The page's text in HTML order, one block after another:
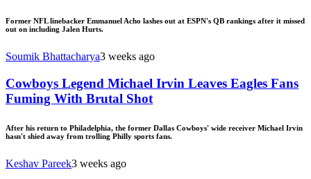
Former NFL linebacker Emmanuel Acho lashes out at ESPN's QB rankings after it missed
out on including Jalen Hurts.
Soumik Bhattacharya3 weeks ago
Cowboys Legend Michael Irvin Leaves Eagles Fans
Fuming With Brutal Shot
After his return to Philadelphia, the former Dallas Cowboys' wide receiver Michael Irvin
hasn't shied away from trolling Philly sports fans.
Keshav Pareek3 weeks ago